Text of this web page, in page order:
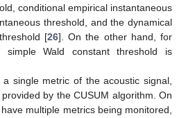
conditional empirical instantaneous
threshold, and the dynamical
[26]. On the other hand, for
Wald constant threshold is
single metric of the acoustic signal,
by the CUSUM algorithm. On
multiple metrics being monitored,